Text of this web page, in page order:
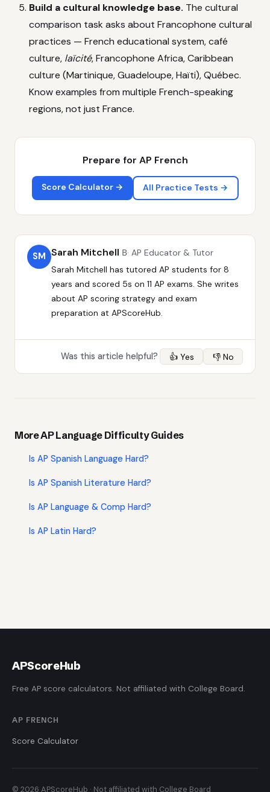
Build a cultural knowledge base. The cultural
comparison task asks about Francophone cultural
practices — French educational system, café
culture, laïcité, Francophone Africa, Caribbean
culture (Martinique, Guadeloupe, Haïti), Québec.
Know examples from multiple French-speaking
regions, not just France.
Prepare for AP French
Score Calculator → All Practice Tests →
SM Sarah Mitchell В· AP Educator & Tutor
Sarah Mitchell has tutored AP students for 8
years and scored 5s on 11 AP exams. She writes
about AP scoring strategy and exam
preparation at APScoreHub.
Was this article helpful? 👍 Yes 👎 No
More AP Language Difficulty Guides
Is AP Spanish Language Hard?
Is AP Spanish Literature Hard?
Is AP Language & Comp Hard?
Is AP Latin Hard?
APScoreHub
Free AP score calculators. Not affiliated with College Board.
AP FRENCH
Score Calculator
© 2026 APScoreHub · Not affiliated with College Board